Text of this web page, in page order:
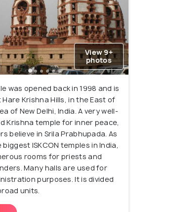
View 9+
photos
was opened back in 1998 and is
Krishna Hills, in the East of
of New Delhi, India. A very well-
Krishna temple for inner peace,
believe in Srila Prabhupada. As
ISKCON temples in India,
rooms for priests and
Many halls are used for
purposes. It is divided
units.